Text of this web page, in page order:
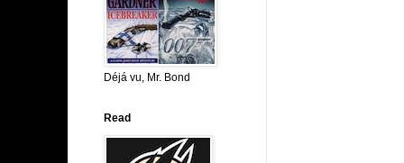
Déjá vu, Mr. Bond
Read